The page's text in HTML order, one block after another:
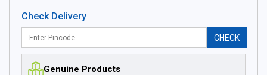
Check Delivery
CHECK
Genuine Products